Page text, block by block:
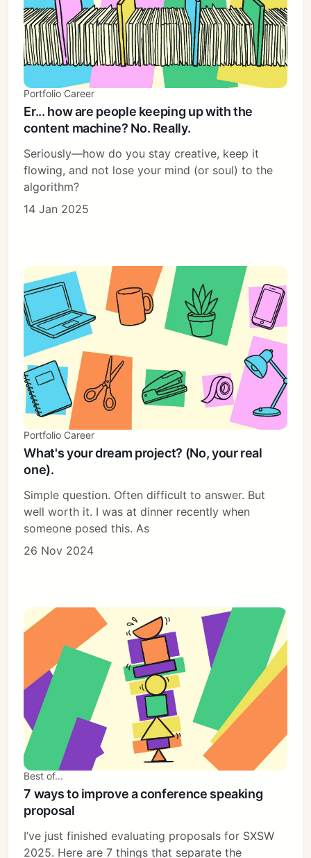
Portfolio Career
Er... how are people keeping up with the
content machine? No. Really.
Seriously—how do you stay creative, keep it
flowing, and not lose your mind (or soul) to the
algorithm?
14 Jan 2025
Portfolio Career
What's your dream project? (No, your real
one).
Simple question. Often difficult to answer. But
well worth it. I was at dinner recently when
someone posed this. As
26 Nov 2024
Best of...
7 ways to improve a conference speaking
proposal
I’ve just finished evaluating proposals for SXSW
2025. Here are 7 things that separate the